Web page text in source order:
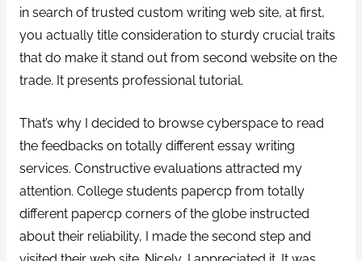
in search of trusted custom writing web site, at first,
you actually title consideration to sturdy crucial traits
that do make it stand out from second website on the
trade. It presents professional tutorial.
That’s why I decided to browse cyberspace to read
the feedbacks on totally different essay writing
services. Constructive evaluations attracted my
attention. College students papercp from totally
different papercp corners of the globe instructed
about their reliability, I made the second step and